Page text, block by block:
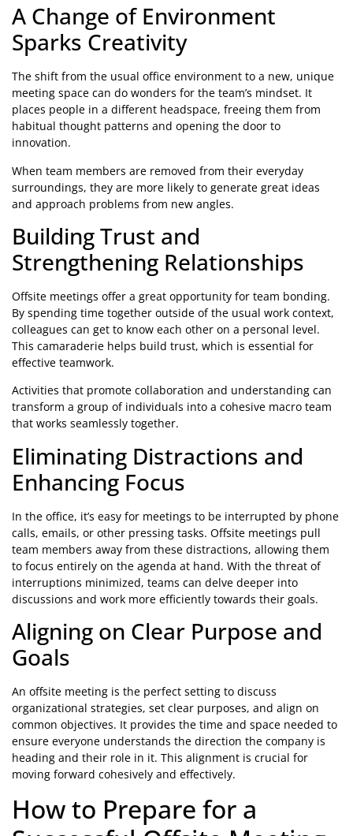
A Change of Environment
Sparks Creativity
The shift from the usual office environment to a new, unique
meeting space can do wonders for the team’s mindset. It
places people in a different headspace, freeing them from
habitual thought patterns and opening the door to
innovation.
When team members are removed from their everyday
surroundings, they are more likely to generate great ideas
and approach problems from new angles.
Building Trust and
Strengthening Relationships
Offsite meetings offer a great opportunity for team bonding.
By spending time together outside of the usual work context,
colleagues can get to know each other on a personal level.
This camaraderie helps build trust, which is essential for
effective teamwork.
Activities that promote collaboration and understanding can
transform a group of individuals into a cohesive macro team
that works seamlessly together.
Eliminating Distractions and
Enhancing Focus
In the office, it’s easy for meetings to be interrupted by phone
calls, emails, or other pressing tasks. Offsite meetings pull
team members away from these distractions, allowing them
to focus entirely on the agenda at hand. With the threat of
interruptions minimized, teams can delve deeper into
discussions and work more efficiently towards their goals.
Aligning on Clear Purpose and
Goals
An offsite meeting is the perfect setting to discuss
organizational strategies, set clear purposes, and align on
common objectives. It provides the time and space needed to
ensure everyone understands the direction the company is
heading and their role in it. This alignment is crucial for
moving forward cohesively and effectively.
How to Prepare for a